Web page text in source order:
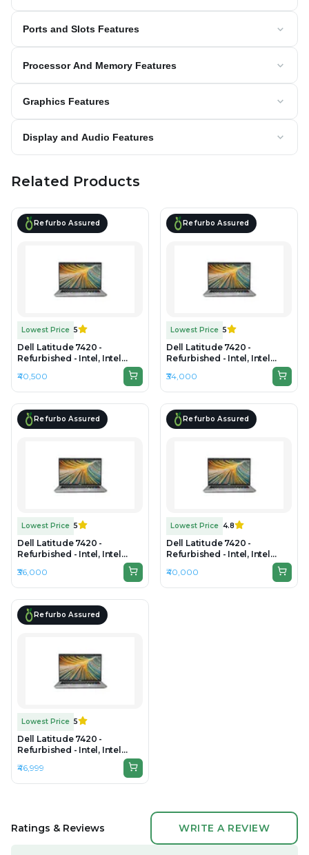
Ports and Slots Features
Processor And Memory Features
Graphics Features
Display and Audio Features
Related Products
Refurbo Assured
Lowest Price 5
Dell Latitude 7420 -
Refurbished - Intel, Intel
Core i7, 11th Gen, 16GB RAM
DDR4, 256GB SSD, 14" 1920 x
1080
₹40,500
Refurbo Assured
Lowest Price 5
Dell Latitude 7420 -
Refurbished - Intel, Intel
Core i5, 11th Gen, 16GB RAM
DDR4, 256GB SSD, 14" 1920 x
1080
₹34,000
Refurbo Assured
Lowest Price 5
Dell Latitude 7420 -
Refurbished - Intel, Intel
Core i7, 11th Gen, 16GB RAM
DDR4, 256GB SSD, 14" 1920 ×
1080
₹36,000
Refurbo Assured
Lowest Price 4.8
Dell Latitude 7420 -
Refurbished - Intel, Intel
Core i7, 11th Gen, 32GB RAM
DDR4, 256GB SSD, 14" 1920 ×
1080
₹40,000
Refurbo Assured
Lowest Price 5
Dell Latitude 7420 -
Refurbished - Intel, Intel
Core i7, 11th Gen, 16GB RAM
DDR4, 512GB SSD, 14" 1920 ×
1080
₹46,999
Ratings & Reviews WRITE A REVIEW